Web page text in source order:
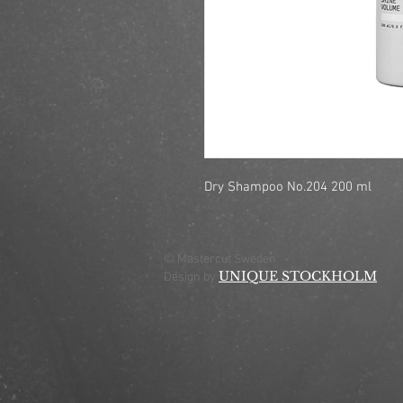
Dry Shampoo No.204 200 ml
© Mastercut Sweden
Design by UNIQUE STOCKHOLM